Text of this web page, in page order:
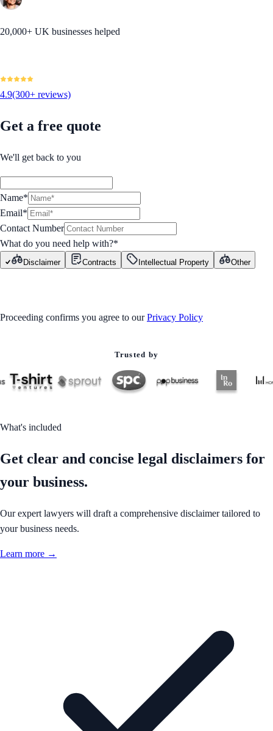
20,000+ UK businesses helped
4.9(300+ reviews)
Get a free quote
We'll get back to you
Name*
Email*
Contact Number
What do you need help with?*
Disclaimer Contracts Intellectual Property Other
Proceeding confirms you agree to our Privacy Policy
Trusted by
What's included
Get clear and concise legal disclaimers for
your business.
Our expert lawyers will draft a comprehensive disclaimer tailored to
your business needs.
Learn more →